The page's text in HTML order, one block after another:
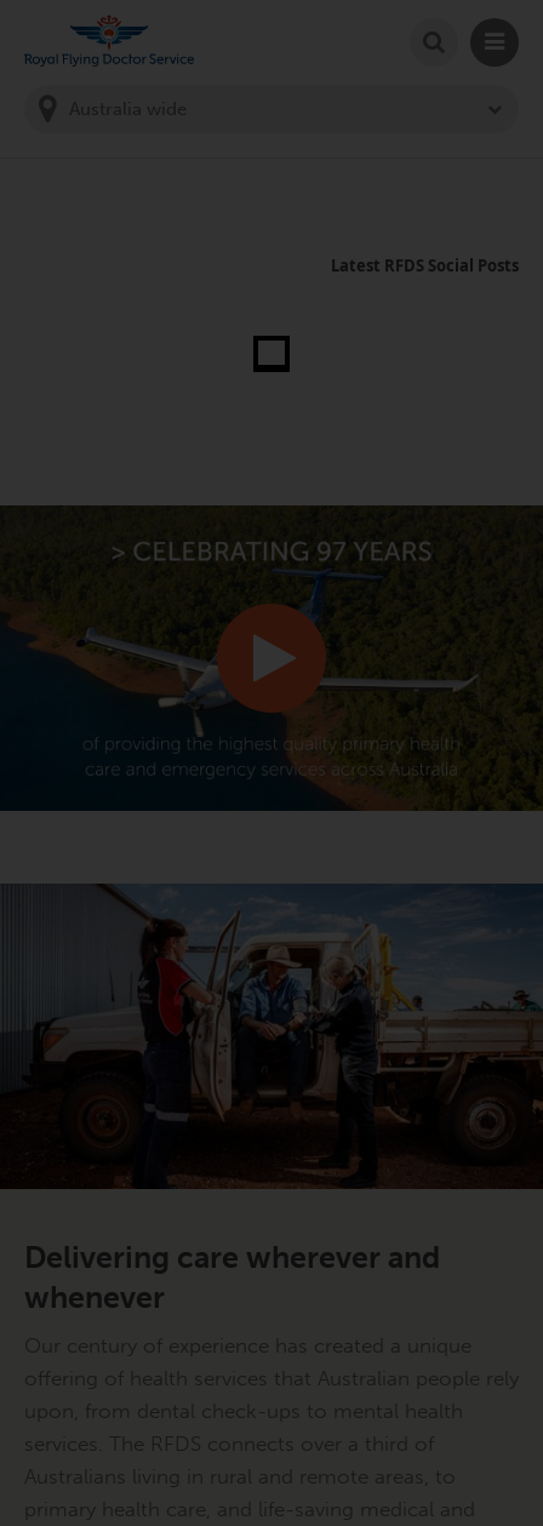
SEARCH
Latest RFDS Social Posts
Delivering care wherever and
whenever
Our century of experience has created a unique
offering of health services that Australian people rely
upon, from dental check-ups to mental health
services. The RFDS connects over a third of
Australians living in rural and remote areas, to
primary health care, and life-saving medical and